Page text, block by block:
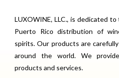
LUXOWINE, LLC., is dedicated
Puerto Rico distribution of
spirits. Our products are
around the world. We
products and services.